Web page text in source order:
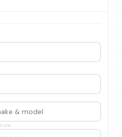
you